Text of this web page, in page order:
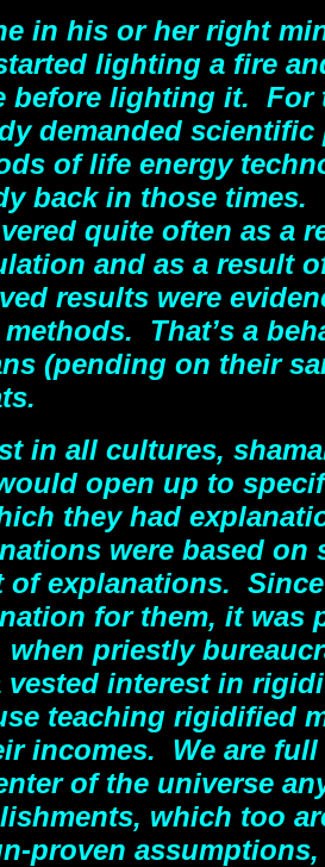
in his or her right
lighting a fire
before lighting it. For
demanded
of life energy
back in those
quite often as a
and as a result
results were
methods. That’s a
(pending on their
in all cultures,
open up to
they had
were based
of explanations.
for them, it was
when priestly
vested interest in
teaching rigidified
incomes. We are
of the universe
which too
proven